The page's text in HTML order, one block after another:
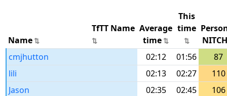
Name
TfTT Name Average
time
This
time
NITCH
cmjhutton
02:12 01:56
87
lili
02:13 02:27
110
Jason
02:35 02:45
106